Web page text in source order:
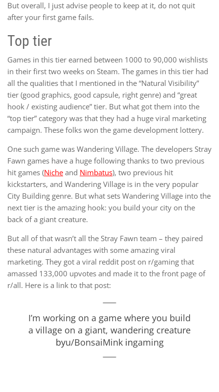
But overall, I just advise people to keep at it, do not quit
after your first game fails.
Top tier
Games in this tier earned between 1000 to 90,000 wishlists
in their first two weeks on Steam. The games in this tier had
all the qualities that I mentioned in the “Natural Visibility”
tier (good graphics, good capsule, right genre) and “great
hook / existing audience” tier. But what got them into the
“top tier” category was that they had a huge viral marketing
campaign. These folks won the game development lottery.
One such game was Wandering Village. The developers Stray
Fawn games have a huge following thanks to two previous
hit games (Niche and Nimbatus), two previous hit
kickstarters, and Wandering Village is in the very popular
City Building genre. But what sets Wandering Village into the
next tier is the amazing hook: you build your city on the
back of a giant creature.
But all of that wasn’t all the Stray Fawn team – they paired
these natural advantages with some amazing viral
marketing. They got a viral reddit post on r/gaming that
amassed 133,000 upvotes and made it to the front page of
r/all. Here is a link to that post:
I’m working on a game where you build
a village on a giant, wandering creature
byu/BonsaiMinkingaming